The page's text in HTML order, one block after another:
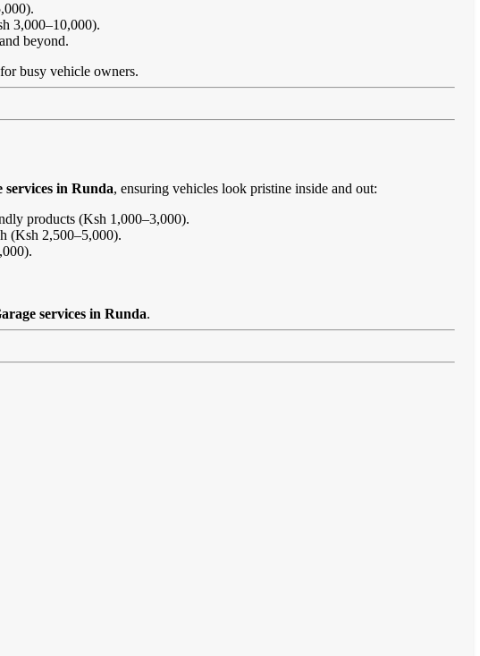
3,000–10,000).
beyond.
busy vehicle owners.
services in Runda, ensuring vehicles look pristine inside and out:
products (Ksh 1,000–3,000).
(Ksh 2,500–5,000).
services in Runda.